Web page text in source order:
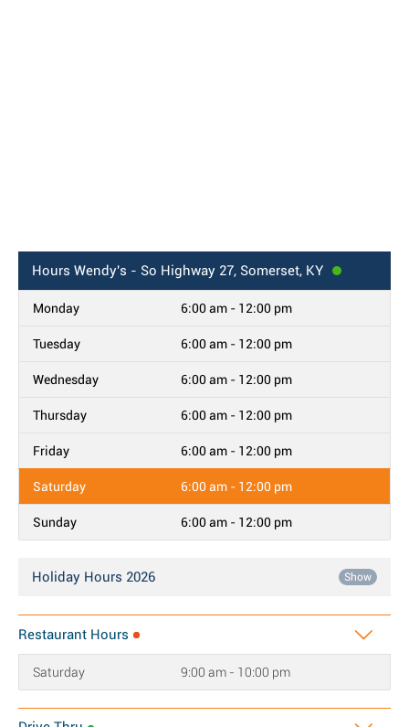
Hours Wendy's - So Highway 27, Somerset, KY
Monday 6:00 am - 12:00 pm
Tuesday 6:00 am - 12:00 pm
Wednesday 6:00 am - 12:00 pm
Thursday 6:00 am - 12:00 pm
Friday 6:00 am - 12:00 pm
Saturday 6:00 am - 12:00 pm
Sunday 6:00 am - 12:00 pm
Holiday Hours 2026 Show
Restaurant Hours
Saturday 9:00 am - 10:00 pm